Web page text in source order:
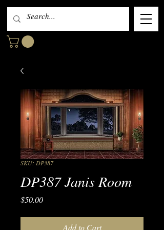
SKU: DP387
DP387 Janis Room
$50.00Price
Add to Cart